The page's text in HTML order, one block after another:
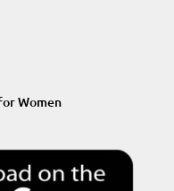
Women